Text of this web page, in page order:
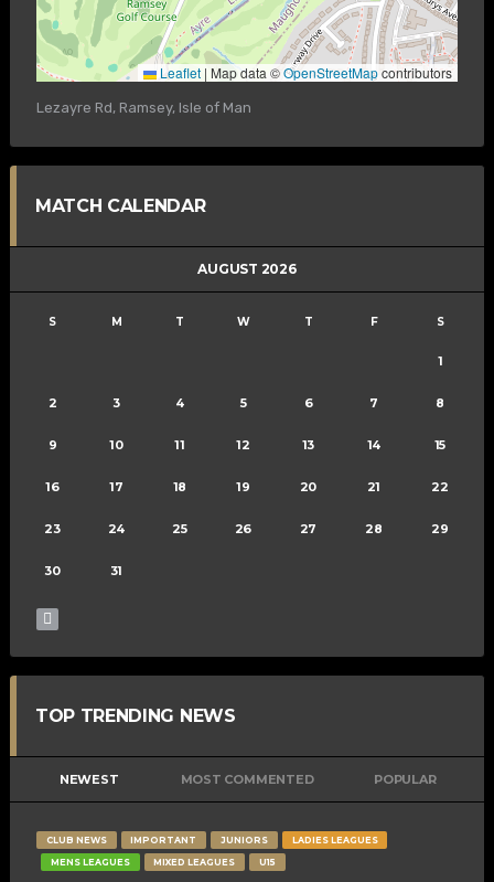
Leaflet | Map data ©OpenStreetMapcontributors
Lezayre Rd, Ramsey, Isle of Man
MATCH CALENDAR
AUGUST 2026
S M T W T F S
1
2 3 4 5 6 7 8
9 10 11 12 13 14 15
16 17 18 19 20 21 22
23 24 25 26 27 28 29
30 31
TOP TRENDING NEWS
NEWEST MOST COMMENTED POPULAR
CLUB NEWS IMPORTANT JUNIORS
LADIES LEAGUES
MENS LEAGUES
MIXED LEAGUES U15